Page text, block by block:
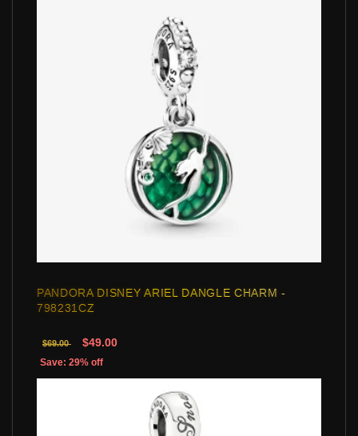
PANDORA DISNEY ARIEL DANGLE CHARM -
798231CZ
$69.00 $49.00
Save: 29% off